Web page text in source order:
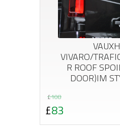
VIVARO/
R ROOF
DOOR)IM
£108
Original
price
£83
Current
price